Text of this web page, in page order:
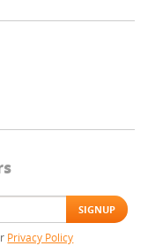
Privacy Policy